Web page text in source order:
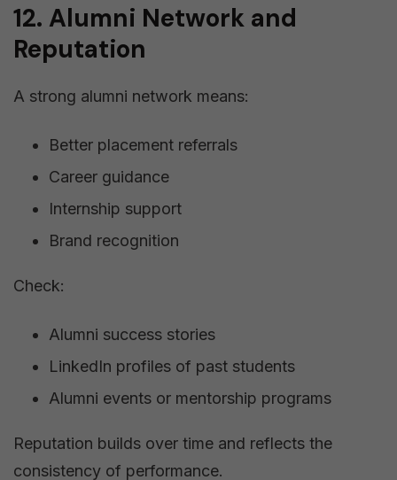
12. Alumni Network and
Reputation
A strong alumni network means:
Better placement referrals
Career guidance
Internship support
Brand recognition
Check:
Alumni success stories
LinkedIn profiles of past students
Alumni events or mentorship programs
Reputation builds over time and reflects the
consistency of performance.